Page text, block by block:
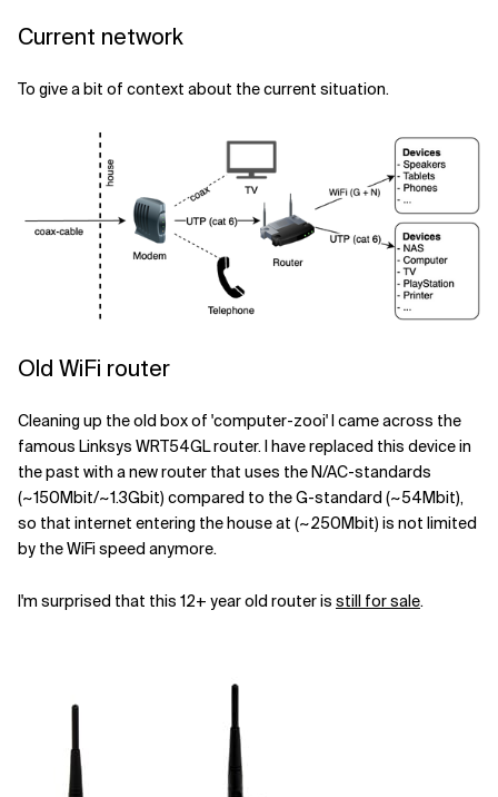
Current network
To give a bit of context about the current situation.
Old WiFi router
Cleaning up the old box of 'computer-zooi' I came across the
famous Linksys WRT54GL router. I have replaced this device in
the past with a new router that uses the N/AC-standards
(~150Mbit/~1.3Gbit) compared to the G-standard (~54Mbit),
so that internet entering the house at (~250Mbit) is not limited
by the WiFi speed anymore.
I'm surprised that this 12+ year old router is still for sale.